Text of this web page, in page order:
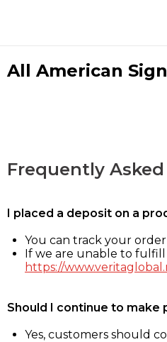
All American
Frequently
I placed a deposit on a
You can track your
If we are unable to fulfill
https://
Should I continue to make
Yes, customers should